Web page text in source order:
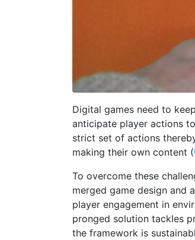
Digital games need to
anticipate player actions
strict set of actions
making their own content (
To overcome these
merged game design and
player engagement in
pronged solution tackles
the framework is